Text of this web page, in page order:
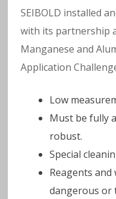
t
al
s
in
SEIBOLD installed
with its partnership
Manganese and
Application
Low
Must be fully
robust.
Special
Reagents
dangerous or